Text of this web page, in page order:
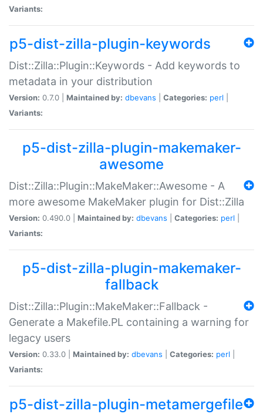
Variants:
p5-dist-zilla-plugin-keywords
Dist::Zilla::Plugin::Keywords - Add keywords to
metadata in your distribution
Version: 0.7.0 | Maintained by: dbevans Categories: perl
Variants:
p5-dist-zilla-plugin-makemaker-
awesome
Dist::Zilla::Plugin::MakeMaker::Awesome - A
more awesome MakeMaker plugin for Dist::Zilla
Version: 0.490.0 | Maintained by: dbevans Categories: perl
Variants:
p5-dist-zilla-plugin-makemaker-
fallback
Dist::Zilla::Plugin::MakeMaker::Fallback -
Generate a Makefile.PL containing a warning for
legacy users
Version: 0.33.0 | Maintained by: dbevans Categories: perl
Variants:
p5-dist-zilla-plugin-metamergefile